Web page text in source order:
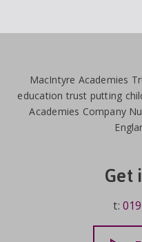
MacIntyre Academies
education trust putting
Academies Company
Get
t: